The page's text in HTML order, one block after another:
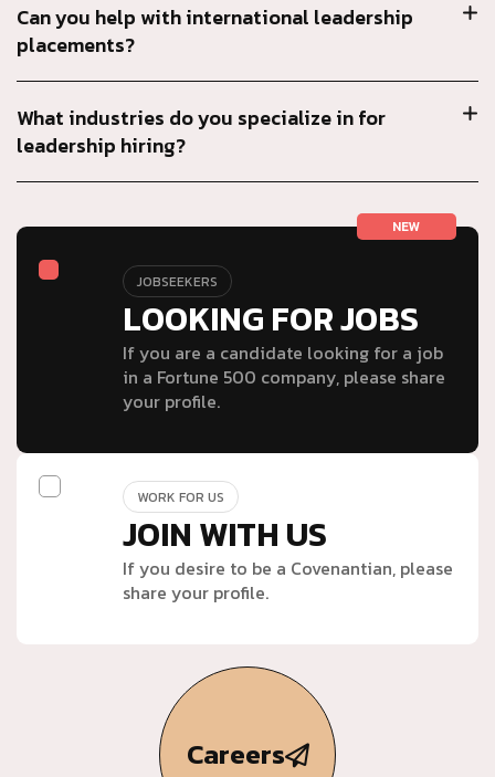
Can you help with international leadership
placements?
What industries do you specialize in for
leadership hiring?
NEW
JOBSEEKERS
LOOKING FOR JOBS
If you are a candidate looking for a job
in a Fortune 500 company, please share
your profile.
WORK FOR US
JOIN WITH US
If you desire to be a Covenantian, please
share your profile.
Careers